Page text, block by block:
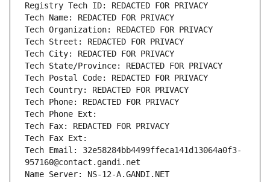
Registry Tech ID: REDACTED FOR PRIVACY
Tech Name: REDACTED FOR PRIVACY
Tech Organization: REDACTED FOR PRIVACY
Tech Street: REDACTED FOR PRIVACY
Tech City: REDACTED FOR PRIVACY
Tech State/Province: REDACTED FOR PRIVACY
Tech Postal Code: REDACTED FOR PRIVACY
Tech Country: REDACTED FOR PRIVACY
Tech Phone: REDACTED FOR PRIVACY
Tech Phone Ext:
Tech Fax: REDACTED FOR PRIVACY
Tech Fax Ext:
Tech Email: 32e58284bb4499ffeca141d13064a0f3-
957160@contact.gandi.net
Name Server: NS-12-A.GANDI.NET